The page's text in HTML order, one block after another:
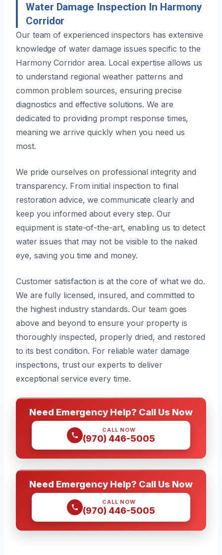
Water Damage Inspection In Harmony
Corridor
Our team of experienced inspectors has extensive
knowledge of water damage issues specific to the
Harmony Corridor area. Local expertise allows us
to understand regional weather patterns and
common problem sources, ensuring precise
diagnostics and effective solutions. We are
dedicated to providing prompt response times,
meaning we arrive quickly when you need us
most.
We pride ourselves on professional integrity and
transparency. From initial inspection to final
restoration advice, we communicate clearly and
keep you informed about every step. Our
equipment is state-of-the-art, enabling us to detect
water issues that may not be visible to the naked
eye, saving you time and money.
Customer satisfaction is at the core of what we do.
We are fully licensed, insured, and committed to
the highest industry standards. Our team goes
above and beyond to ensure your property is
thoroughly inspected, properly dried, and restored
to its best condition. For reliable water damage
inspections, trust our experts to deliver
exceptional service every time.
Need Emergency Help? Call Us Now
CALL NOW
(970) 446-5005
Need Emergency Help? Call Us Now
CALL NOW
(970) 446-5005